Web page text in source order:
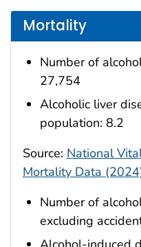
Mortality
Number of
27,754
Alcoholic liver
population: 8.2
Source: National
Mortality Data
Number of
excluding